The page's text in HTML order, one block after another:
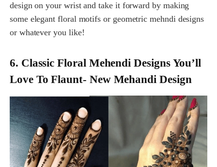
design on your wrist and take it forward by making
some elegant floral motifs or geometric mehndi designs
or whatever you like!
6. Classic Floral Mehendi Designs You’ll
Love To Flaunt- New Mehandi Design